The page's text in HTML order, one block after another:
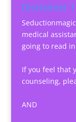
Disclaimer 1
medical
going to read
If you feel that
counseling,
AND